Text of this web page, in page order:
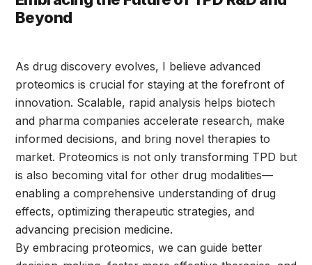
Beyond
As drug discovery evolves, I believe advanced
proteomics is crucial for staying at the forefront of
innovation. Scalable, rapid analysis helps biotech
and pharma companies accelerate research, make
informed decisions, and bring novel therapies to
market. Proteomics is not only transforming TPD but
is also becoming vital for other drug modalities—
enabling a comprehensive understanding of drug
effects, optimizing therapeutic strategies, and
advancing precision medicine.
By embracing proteomics, we can guide better